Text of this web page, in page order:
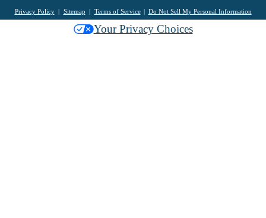
Privacy Policy Sitemap Terms of Service Do Not Sell My Personal Information
Your Privacy Choices